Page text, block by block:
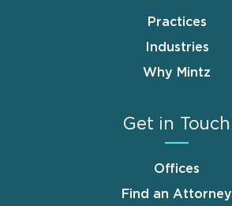
Practices
Industries
Why Mintz
Get in Touch
Offices
Find an Attorney